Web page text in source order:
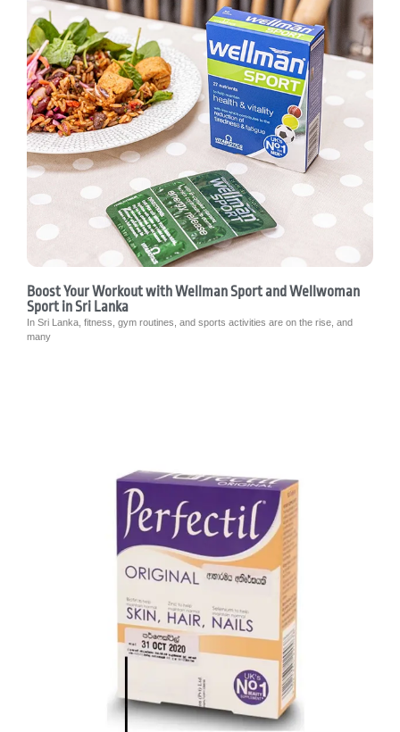
Boost Your Workout with Wellman Sport and Wellwoman
Sport in Sri Lanka
In Sri Lanka, fitness, gym routines, and sports activities are on the rise, and
many